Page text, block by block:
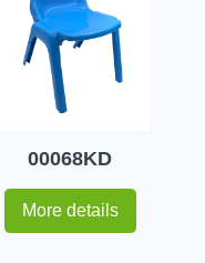
00068KD
More details